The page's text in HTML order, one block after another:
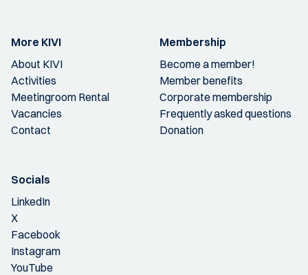
More KIVI
About KIVI
Activities
Meetingroom Rental
Vacancies
Contact
Membership
Become a member!
Member benefits
Corporate membership
Frequently asked questions
Donation
Socials
LinkedIn
X
Facebook
Instagram
YouTube